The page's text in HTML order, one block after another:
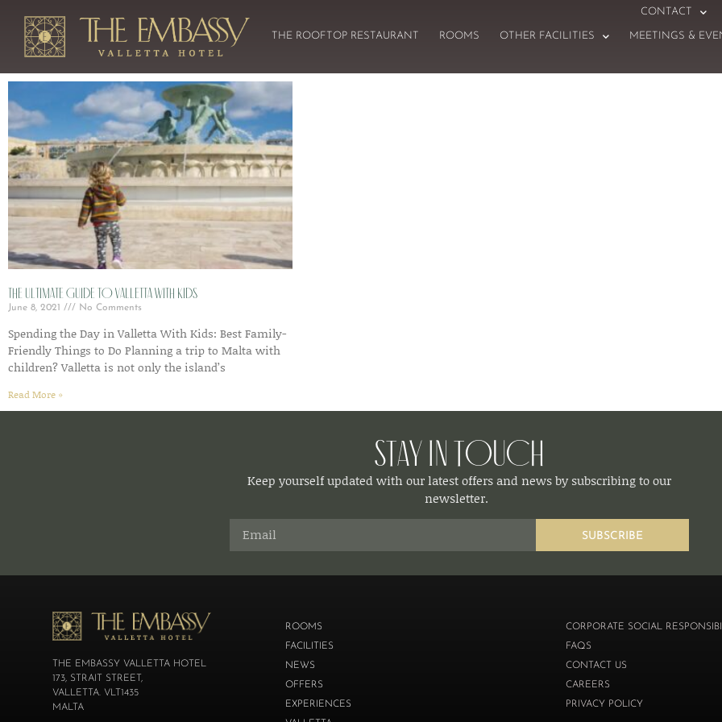
CONTACT
THE ROOFTOP RESTAURANT ROOMS OTHER FACILITIES MEETINGS &
The Ultimate Guide to Valletta with Kids
June 8, 2021 No Comments
Spending the Day in Valletta With Kids: Best Family-
Friendly Things to Do Planning a trip to Malta with
children? Valletta is not only the island’s
Read More »
Stay in Touch
Keep yourself updated with our latest offers and news by subscribing to our
newsletter.
SUBSCRIBE
THE EMBASSY VALLETTA HOTEL
173, STRAIT STREET,
VALLETTA. VLT1435
MALTA
ROOMS
FACILITIES
NEWS
OFFERS
EXPERIENCES
CORPORATE SOCIAL
FAQS
CONTACT US
CAREERS
PRIVACY POLICY